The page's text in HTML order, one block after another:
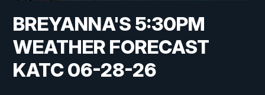
BREYANNA'S 5:30PM
WEATHER FORECAST
KATC 06-28-26